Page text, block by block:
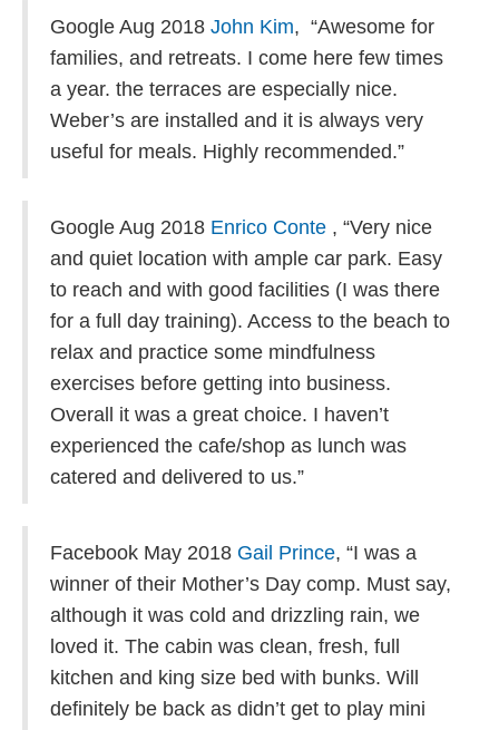
Google Aug 2018 John Kim, “Awesome for
families, and retreats. I come here few times
a year. the terraces are especially nice.
Weber’s are installed and it is always very
useful for meals. Highly recommended.”
Google Aug 2018 Enrico Conte , “Very nice
and quiet location with ample car park. Easy
to reach and with good facilities (I was there
for a full day training). Access to the beach to
relax and practice some mindfulness
exercises before getting into business.
Overall it was a great choice. I haven’t
experienced the cafe/shop as lunch was
catered and delivered to us.”
Facebook May 2018 Gail Prince, “I was a
winner of their Mother’s Day comp. Must say,
although it was cold and drizzling rain, we
loved it. The cabin was clean, fresh, full
kitchen and king size bed with bunks. Will
definitely be back as didn’t get to play mini